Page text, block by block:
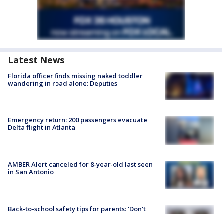
Latest News
Florida officer finds missing naked toddler
wandering in road alone: Deputies
Emergency return: 200 passengers evacuate
Delta flight in Atlanta
AMBER Alert canceled for 8-year-old last seen
in San Antonio
Back-to-school safety tips for parents: 'Don't